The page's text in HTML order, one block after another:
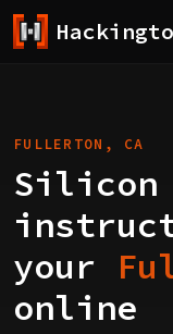
FULLERTON, CA
Silicon
your
online